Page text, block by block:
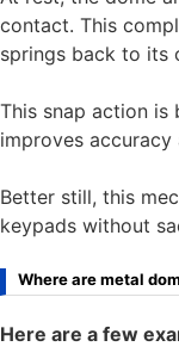
contact. This
springs back to its
This snap action is
improves
Better still, this
keypads without
Where are metal
Here are a few